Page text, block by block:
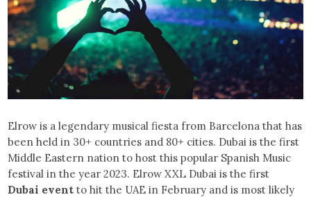
Elrow is a legendary musical fiesta from Barcelona that has
been held in 30+ countries and 80+ cities. Dubai is the first
Middle Eastern nation to host this popular Spanish Music
festival in the year 2023. Elrow XXL Dubai is the first
Dubai event to hit the UAE in February and is most likely